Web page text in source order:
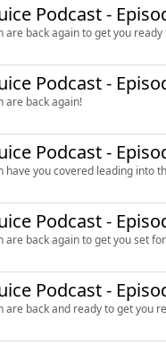
Podcast -
are back again to get you
Podcast -
are back again!
Podcast -
have you covered leading into
Podcast -
are back again to get you set
Podcast -
are back and ready to get you